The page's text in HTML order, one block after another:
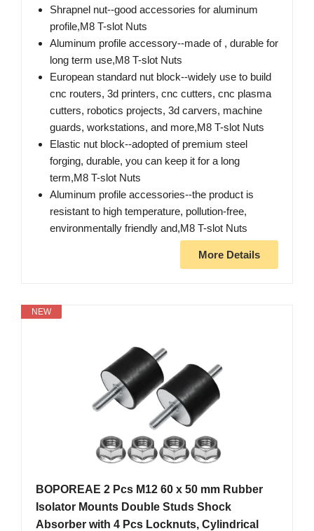
Shrapnel nut--good accessories for aluminum
profile​,M8 T-slot Nuts
Aluminum profile accessory--made of , durable for
long term use,M8 T-slot Nuts
European standard nut block--widely use to build
cnc routers, 3d printers, cnc cutters, cnc plasma
cutters, robotics projects, 3d carvers, machine
guards, workstations, and more,M8 T-slot Nuts
Elastic nut block--adopted of premium steel
forging, durable, you can keep it for a long
term,M8 T-slot Nuts
Aluminum profile accessories--the product is
resistant to high temperature, pollution-free,
environmentally friendly and,M8 T-slot Nuts
More Details
NEW
BOPOREAE 2 Pcs M12 60 x 50 mm Rubber
Isolator Mounts Double Studs Shock
Absorber with 4 Pcs Locknuts, Cylindrical